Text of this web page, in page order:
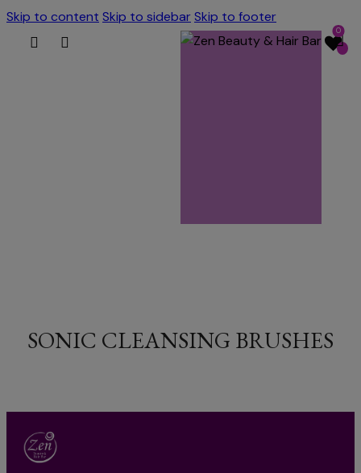
Skip to content Skip to sidebarSkip to footer
0
SONIC CLEANSING BRUSHES